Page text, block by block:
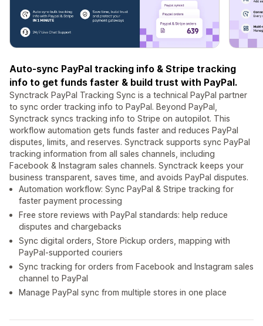
Auto-sync PayPal tracking info & Stripe tracking
info to get funds faster & build trust with PayPal.
Synctrack PayPal Tracking Sync is a technical PayPal partner
to sync order tracking info to PayPal. Beyond PayPal,
Synctrack syncs tracking info to Stripe on autopilot. This
workflow automation gets funds faster and reduces PayPal
disputes, limits, and reserves. Synctrack supports sync PayPal
tracking information from all sales channels, including
Facebook & Instagram sales channels. Synctrack keeps your
business transparent, saves time, and avoids PayPal disputes.
Automation workflow: Sync PayPal & Stripe tracking for
faster payment processing
Free store reviews with PayPal standards: help reduce
disputes and chargebacks
Sync digital orders, Store Pickup orders, mapping with
PayPal-supported couriers
Sync tracking for orders from Facebook and Instagram sales
channel to PayPal
Manage PayPal sync from multiple stores in one place